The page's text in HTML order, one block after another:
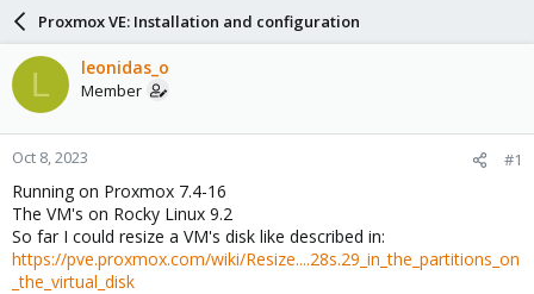
a
d
s
t
a
r
e
r
r
t
d
a
e
s
Proxmox VE: Installation and configuration
L leonidas_o
Member
Oct 8, 2023 #1
Running on Proxmox 7.4-16
The VM's on Rocky Linux 9.2
So far I could resize a VM's disk like described in:
https://pve.proxmox.com/wiki/Resize....28s.29_in_the_partitions_on
_the_virtual_disk